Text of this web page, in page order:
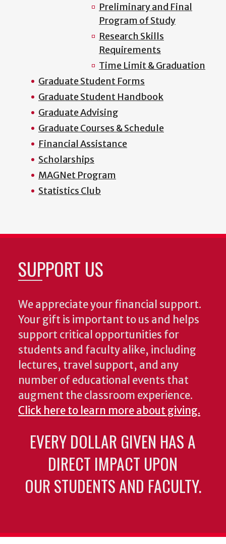
Preliminary and Final
Program of Study
Research Skills
Requirements
Time Limit & Graduation
Graduate Student Forms
Graduate Student Handbook
Graduate Advising
Graduate Courses & Schedule
Financial Assistance
Scholarships
MAGNet Program
Statistics Club
SUPPORT US
We appreciate your financial support.
Your gift is important to us and helps
support critical opportunities for
students and faculty alike, including
lectures, travel support, and any
number of educational events that
augment the classroom experience.
Click here to learn more about giving.
EVERY DOLLAR GIVEN HAS A
DIRECT IMPACT UPON
OUR STUDENTS AND FACULTY.